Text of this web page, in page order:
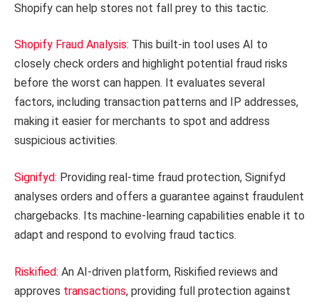
Shopify can help stores not fall prey to this tactic.
Shopify Fraud Analysis: This built-in tool uses AI to
closely check orders and highlight potential fraud risks
before the worst can happen. It evaluates several
factors, including transaction patterns and IP addresses,
making it easier for merchants to spot and address
suspicious activities.
Signifyd: Providing real-time fraud protection, Signifyd
analyses orders and offers a guarantee against fraudulent
chargebacks. Its machine-learning capabilities enable it to
adapt and respond to evolving fraud tactics.
Riskified: An AI-driven platform, Riskified reviews and
approves transactions, providing full protection against